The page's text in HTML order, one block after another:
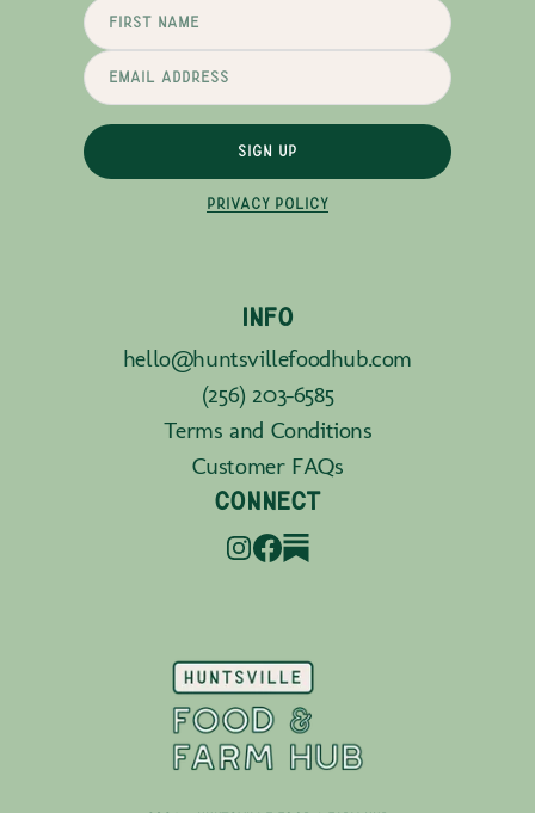
SIGN UP
PRIVACY POLICY
INFO
hello@huntsvillefoodhub.com
(256) 203-6585
Terms and Conditions
Customer FAQs
CONNECT